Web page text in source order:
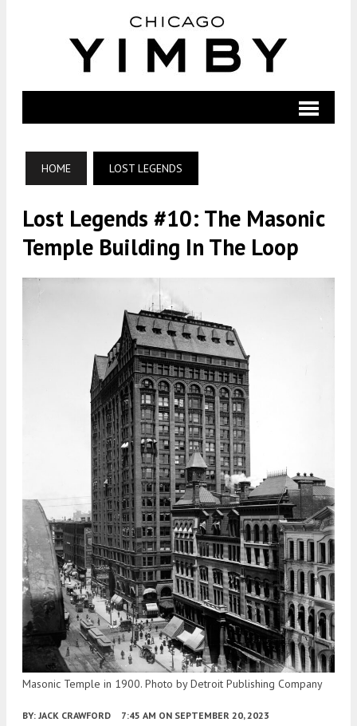
HOME LOST LEGENDS
Lost Legends #10: The Masonic
Temple Building In The Loop
Masonic Temple in 1900. Photo by Detroit Publishing Company
BY: JACK CRAWFORD 7:45 AM ON SEPTEMBER 20, 2023